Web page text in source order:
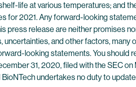
life at various temperatures; and
for 2021. Any forward-looking
press release are neither promises
uncertainties, and other factors,
looking statements. You should
31, 2020, filed with the SEC
undertakes no duty to